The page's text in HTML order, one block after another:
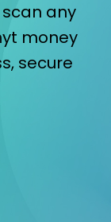
scan any
money
secure